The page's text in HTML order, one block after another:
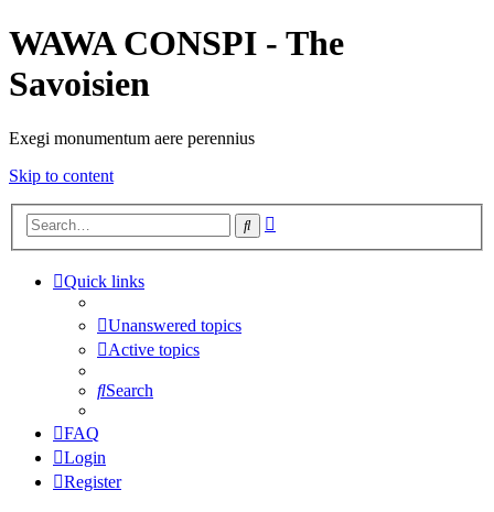
WAWA CONSPI - The
Savoisien
Exegi monumentum aere perennius
Skip to content
Search
Quick links
Unanswered topics
Active topics
Search
FAQ
Login
Register